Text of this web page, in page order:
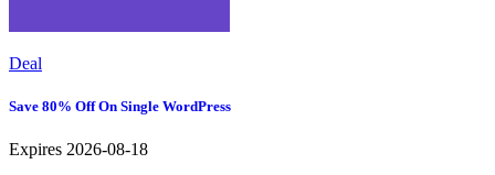
Deal
Save 80% Off On Single WordPress
Expires 2026-08-18